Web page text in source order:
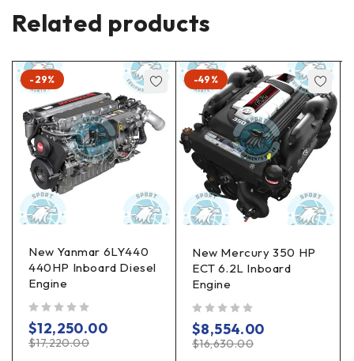
Related products
-29%
New Yanmar 6LY440
440HP Inboard Diesel
Engine
$17,220.00
$12,250.00
-49%
New Mercury 350 HP
ECT 6.2L Inboard
Engine
$16,630.00
$8,554.00